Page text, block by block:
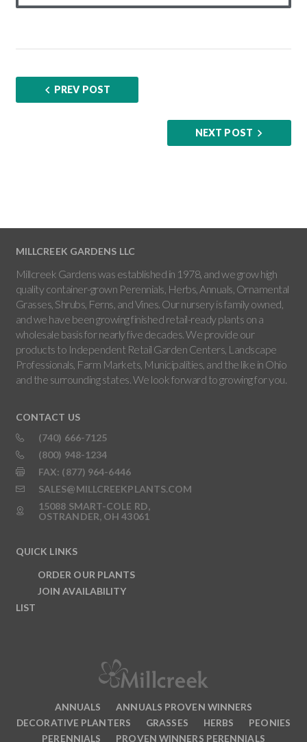
PREV POST
NEXT POST
MILLCREEK GARDENS LLC
Millcreek Gardens was established in 1978, and we grow high
quality container-grown Perennials, Herbs, Annuals, Ornamental
Grasses, Shrubs, Ferns, and Vines. Our nursery is family owned,
and we have been growing finished retail-ready plants on a
wholesale basis for nearly five decades. We provide our
products to Independent Retail Garden Centers, Landscape
Professionals, Farm Markets, Municipalities, and the like in Ohio
and the surrounding states. We look forward to growing for you.
CONTACT US
(740) 666-7125
(800) 948-1234
FAX: (877) 964-6446
SALES@MILLCREEKPLANTS.COM
15088 SMART-COLE RD,
OSTRANDER, OH 43061
QUICK LINKS
ORDER OUR PLANTS
JOIN AVAILABILITY
LIST
ANNUALS
ANNUALS PROVEN WINNERS
DECORATIVE PLANTERS
GRASSES HERBS
PEONIES
PERENNIALS
PROVEN WINNERS PERENNIALS